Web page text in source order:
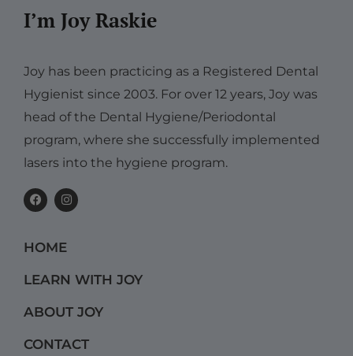
I’m Joy Raskie
Joy has been practicing as a Registered Dental
Hygienist since 2003. For over 12 years, Joy was
head of the Dental Hygiene/Periodontal
program, where she successfully implemented
lasers into the hygiene program.
F
a
c
b
o
k
I
n
s
a
g
a
m
HOME
LEARN WITH JOY
ABOUT JOY
CONTACT